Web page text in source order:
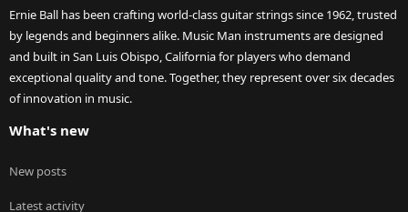
Ernie Ball has been crafting world-class guitar strings since 1962, trusted
by legends and beginners alike. Music Man instruments are designed
and built in San Luis Obispo, California for players who demand
exceptional quality and tone. Together, they represent over six decades
of innovation in music.
What's new
New posts
Latest activity